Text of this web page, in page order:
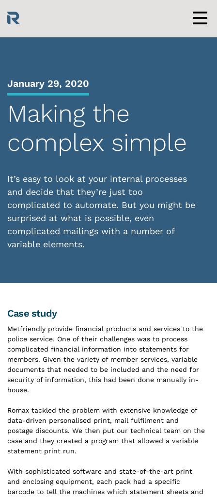
content
January 29, 2020
Making the
complex simple
It’s easy to look at your internal processes
and decide that they’re just too
complicated to automate. But you might be
surprised at what is possible, even
complicated mailings with a number of
variable elements.
Case study
Metfriendly provide financial products and services to the
police service. One of their challenges was to process
complicated financial information into statements for
members. Given the variety of member services, variable
documents that needed to be included and the need for
security of information, this had been done manually in-
house.
Romax tackled the problem with extensive knowledge of
data-driven personalised print, mail fulfilment and
postage discounts. We then put our technical team on the
case and they created a program that allowed a variable
statement print run.
With sophisticated software and state-of-the-art print
and enclosing equipment, each pack had a specific
barcode to tell the machines which statement sheets and